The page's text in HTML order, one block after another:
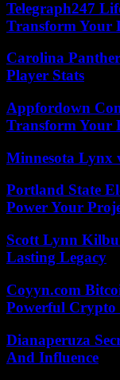
Telegraph247
Transform Your
Carolina
Player Stats
Appfordown
Transform Your
Minnesota Lynx
Portland State
Power Your
Scott Lynn
Lasting Legacy
Coyyn.com
Powerful Crypto
Dianaperuza
And Influence